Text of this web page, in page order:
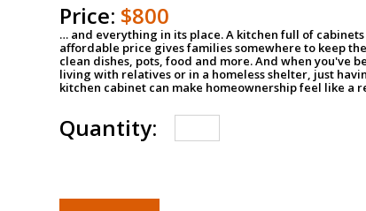
Price: $800
… and everything in its place. A kitchen full of
affordable price gives families somewhere to keep
clean dishes, pots, food and more. And when you've
living with relatives or in a homeless shelter, just
kitchen cabinet can make homeownership feel like a
Quantity: